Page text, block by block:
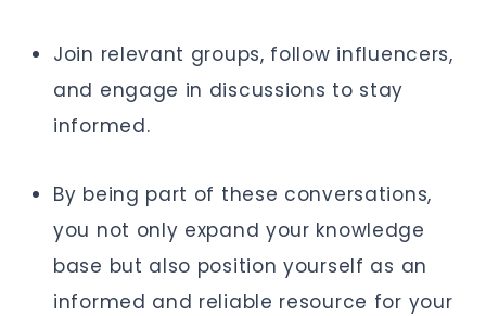
Join relevant groups, follow influencers,
and engage in discussions to stay
informed.
By being part of these conversations,
you not only expand your knowledge
base but also position yourself as an
informed and reliable resource for your